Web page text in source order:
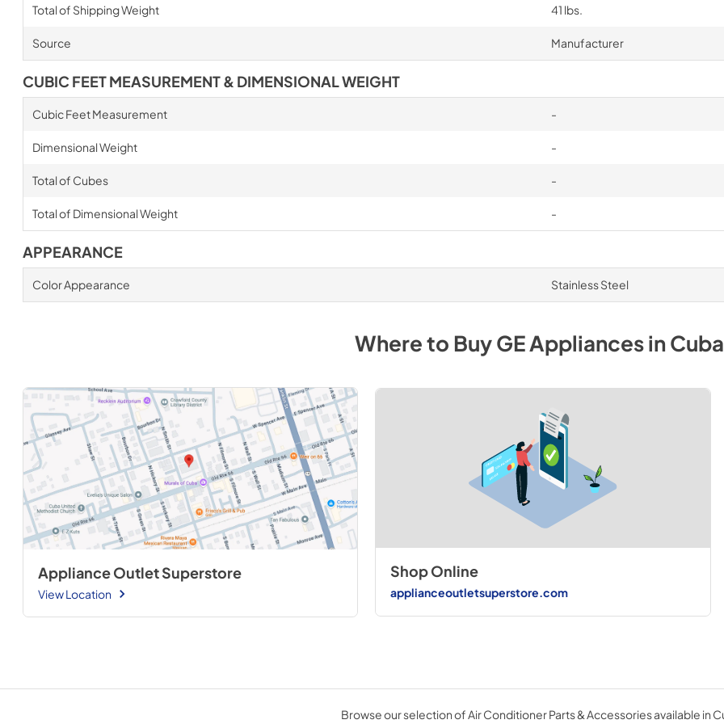
Total of Shipping Weight 41 lbs.
Source Manufacturer
CUBIC FEET MEASUREMENT & DIMENSIONAL WEIGHT
Cubic Feet Measurement -
Dimensional Weight -
Total of Cubes -
Total of Dimensional Weight -
APPEARANCE
Color Appearance Stainless Steel
Where to BuyGEAppliancesinCuba
Appliance Outlet Superstore
View Location
Shop Online
applianceoutletsuperstore.com
Browse our selection of Air Conditioner Parts & Accessories available in